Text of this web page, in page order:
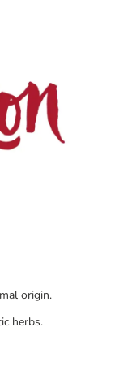
origin.
herbs.